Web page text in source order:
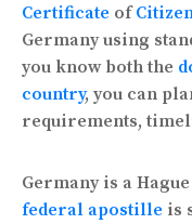
Certificate of
Germany using
you know both the
country, you can
requirements,
Germany is a
federal apostille is